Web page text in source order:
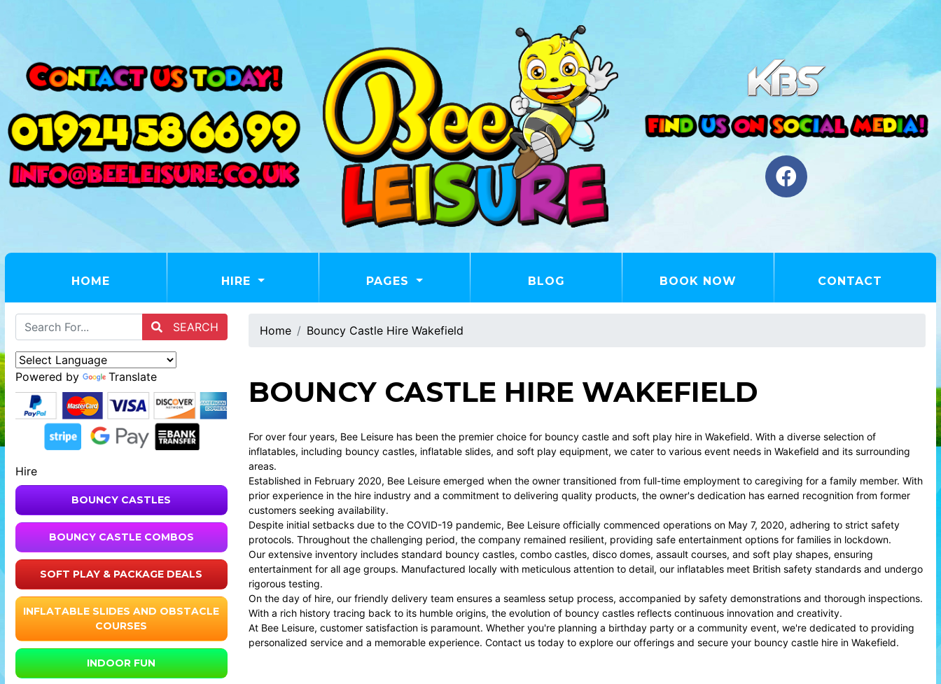
HOME (CURRENT) HIRE PAGES BLOG BOOK NOW CONTACT
SEARCH
Powered by Translate
Hire
BOUNCY CASTLES
BOUNCY CASTLE COMBOS
SOFT PLAY & PACKAGE DEALS
INFLATABLE SLIDES AND OBSTACLE
COURSES
INDOOR FUN
Home Bouncy Castle Hire Wakefield
BOUNCY CASTLE HIRE WAKEFIELD
For over four years, Bee Leisure has been the premier choice for bouncy castle and soft play hire in Wakefield. With a diverse selection of
inflatables, including bouncy castles, inflatable slides, and soft play equipment, we cater to various event needs in Wakefield and its surrounding
areas.
Established in February 2020, Bee Leisure emerged when the owner transitioned from full-time employment to caregiving for a family member. With
prior experience in the hire industry and a commitment to delivering quality products, the owner's dedication has earned recognition from former
customers seeking availability.
Despite initial setbacks due to the COVID-19 pandemic, Bee Leisure officially commenced operations on May 7, 2020, adhering to strict safety
protocols. Throughout the challenging period, the company remained resilient, providing safe entertainment options for families in lockdown.
Our extensive inventory includes standard bouncy castles, combo castles, disco domes, assault courses, and soft play shapes, ensuring
entertainment for all age groups. Manufactured locally with meticulous attention to detail, our inflatables meet British safety standards and undergo
rigorous testing.
On the day of hire, our friendly delivery team ensures a seamless setup process, accompanied by safety demonstrations and thorough inspections.
With a rich history tracing back to its humble origins, the evolution of bouncy castles reflects continuous innovation and creativity.
At Bee Leisure, customer satisfaction is paramount. Whether you're planning a birthday party or a community event, we're dedicated to providing
personalized service and a memorable experience. Contact us today to explore our offerings and secure your bouncy castle hire in Wakefield.